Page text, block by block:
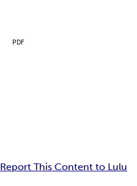
PDF
Report This Content to Lulu